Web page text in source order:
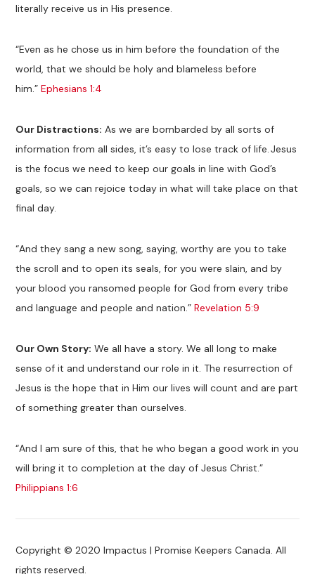
literally receive us in His presence.
“Even as he chose us in him before the foundation of the
world, that we should be holy and blameless before
him.”Ephesians 1:4
Our Distractions: As we are bombarded by all sorts of
information from all sides, it’s easy to lose track of life. Jesus
is the focus we need to keep our goals in line with God’s
goals, so we can rejoice today in what will take place on that
final day.
“And they sang a new song, saying, worthy are you to take
the scroll and to open its seals, for you were slain, and by
your blood you ransomed people for God from every tribe
and language and people and nation.”Revelation 5:9
Our Own Story: We all have a story. We all long to make
sense of it and understand our role in it. The resurrection of
Jesus is the hope that in Him our lives will count and are part
of something greater than ourselves.
“And I am sure of this, that he who began a good work in you
will bring it to completion at the day of Jesus Christ.”
Philippians 1:6
Copyright © 2020 Impactus | Promise Keepers Canada. All
rights reserved.